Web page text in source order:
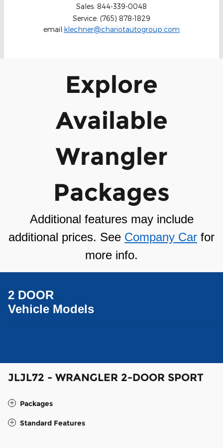
Sales: 844-339-0048
Service: (765) 878-1829
email:klechner@chariotautogroup.com
Explore
Available
Wrangler
Packages
Additional features may include
additional prices. See Company Car for
more info.
2 DOOR
Vehicle Models
JLJL72 - WRANGLER 2-DOOR SPORT
Packages
Standard Features